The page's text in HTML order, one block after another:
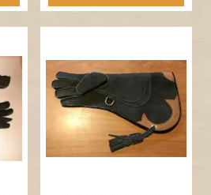
The
may
be
chosen